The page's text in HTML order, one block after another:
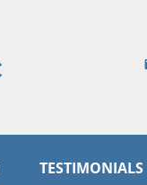
TESTIMONIALS